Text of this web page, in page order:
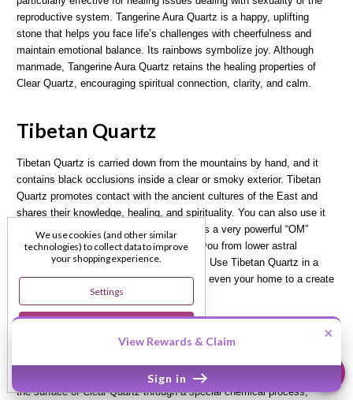
reproductive system. Tangerine Aura Quartz is a happy, uplifting
stone that helps you face life’s challenges with cheerfulness and
maintain emotional balance. Its rainbows symbolize joy. Although
manmade, Tangerine Aura Quartz retains the healing properties of
Clear Quartz, encouraging spiritual connection, clarity, and calm.
Tibetan Quartz
Tibetan Quartz is carried down from the mountains by hand, and it
contains black occlusions inside a clear or smoky exterior. Tibetan
Quartz promotes contact with the ancient cultures of the East and
shares their knowledge, healing, and spirituality. You can also use it
to access the Akashic records. It contains a very powerful “OM”
vibration. Black Tibetan Quartz protects you from lower astral
energies and helps balance your chakras. Use Tibetan Quartz in a
grid around your bed, mediation space, or even your home to a create
a vortex of good vibrations.
Titanium Aura Rainbow Quartz
Titanium Aura Rainbow Quartz is created when Titanium is bonded to
the surface of Clear Quartz through a special chemical process,
We use cookies (and other similar
technologies) to collect data to improve
your shopping experience.
Settings
×
View Rewards & Claim
Sign in